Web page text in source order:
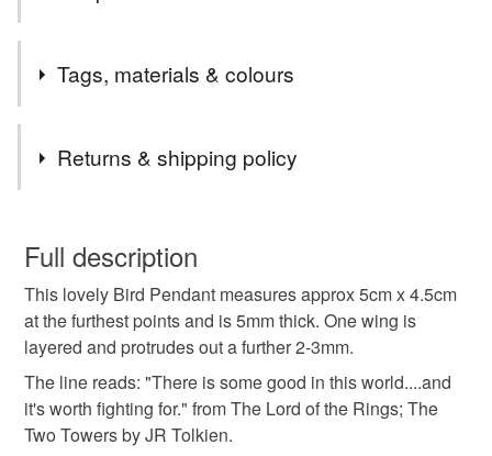
Welcome! Please have a look around and if there's
anything you've seen that you can't see here for sale
Commissions - for alterations in colours and words,
please contact me.
Tags, materials & colours
bird pendant dove pendant peace
peace dove literary gift handmade jewellery
Returns & shipping policy
wish to cancel your order or exchange an item.
Unless faulty, the following types of items are non-
refundable: items that are personalised, bespoke or made-
to-order to your specific requirements; items which
deteriorate quickly (e.g. food), personal items sold with a
hygiene seal (cosmetics, underwear) in instances where
the seal is broken; digital items.
Full description
This lovely Bird Pendant measures approx 5cm x 4.5cm
at the furthest points and is 5mm thick. One wing is
layered and protrudes out a further 2-3mm.
The line reads: "There is some good in this world....and
it's worth fighting for." from The Lord of the Rings; The
Two Towers by JR Tolkien.